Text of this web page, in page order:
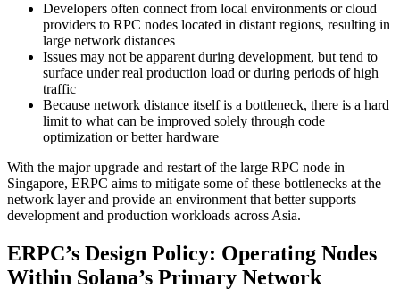
Developers often connect from local environments or cloud
providers to RPC nodes located in distant regions, resulting in
large network distances
Issues may not be apparent during development, but tend to
surface under real production load or during periods of high
traffic
Because network distance itself is a bottleneck, there is a hard
limit to what can be improved solely through code
optimization or better hardware
With the major upgrade and restart of the large RPC node in
Singapore, ERPC aims to mitigate some of these bottlenecks at the
network layer and provide an environment that better supports
development and production workloads across Asia.
ERPC’s Design Policy: Operating Nodes
Within Solana’s Primary Network